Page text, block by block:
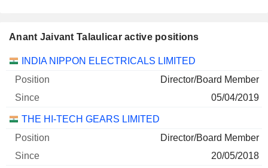
Anant Jaivant Talaulicar active positions
Companies Position Start
INDIA NIPPON ELECTRICALS LIMITED
Director/Board Member
05/04/2019
THE HI-TECH GEARS LIMITED
Director/Board Member
20/05/2018